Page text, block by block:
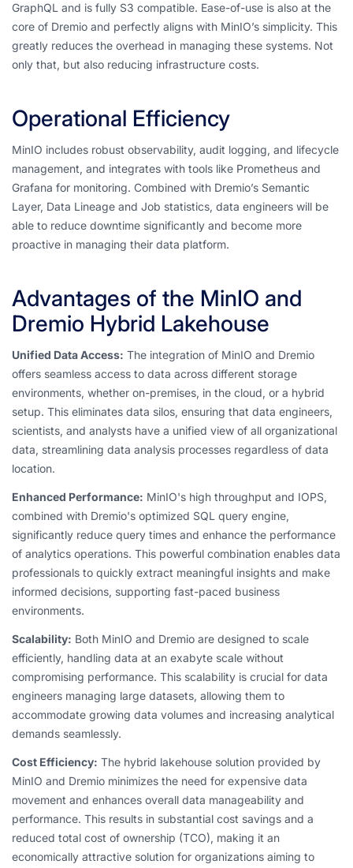
GraphQL and is fully S3 compatible. Ease-of-use is also at the
core of Dremio and perfectly aligns with MinIO’s simplicity. This
greatly reduces the overhead in managing these systems. Not
only that, but also reducing infrastructure costs.
Operational Efficiency
MinIO includes robust observability, audit logging, and lifecycle
management, and integrates with tools like Prometheus and
Grafana for monitoring. Combined with Dremio’s Semantic
Layer, Data Lineage and Job statistics, data engineers will be
able to reduce downtime significantly and become more
proactive in managing their data platform.
Advantages of the MinIO and
Dremio Hybrid Lakehouse
Unified Data Access: The integration of MinIO and Dremio
offers seamless access to data across different storage
environments, whether on-premises, in the cloud, or a hybrid
setup. This eliminates data silos, ensuring that data engineers,
scientists, and analysts have a unified view of all organizational
data, streamlining data analysis processes regardless of data
location.
Enhanced Performance: MinIO's high throughput and IOPS,
combined with Dremio's optimized SQL query engine,
significantly reduce query times and enhance the performance
of analytics operations. This powerful combination enables data
professionals to quickly extract meaningful insights and make
informed decisions, supporting fast-paced business
environments.
Scalability: Both MinIO and Dremio are designed to scale
efficiently, handling data at an exabyte scale without
compromising performance. This scalability is crucial for data
engineers managing large datasets, allowing them to
accommodate growing data volumes and increasing analytical
demands seamlessly.
Cost Efficiency: The hybrid lakehouse solution provided by
MinIO and Dremio minimizes the need for expensive data
movement and enhances overall data manageability and
performance. This results in substantial cost savings and a
reduced total cost of ownership (TCO), making it an
economically attractive solution for organizations aiming to